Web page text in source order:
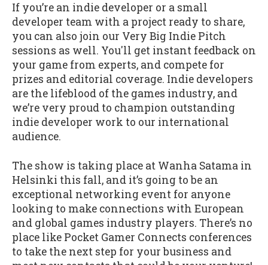
If you’re an indie developer or a small
developer team with a project ready to share,
you can also join our Very Big Indie Pitch
sessions as well. You'll get instant feedback on
your game from experts, and compete for
prizes and editorial coverage. Indie developers
are the lifeblood of the games industry, and
we’re very proud to champion outstanding
indie developer work to our international
audience.
The show is taking place at Wanha Satama in
Helsinki this fall, and it’s going to be an
exceptional networking event for anyone
looking to make connections with European
and global games industry players. There’s no
place like Pocket Gamer Connects conferences
to take the next step for your business and